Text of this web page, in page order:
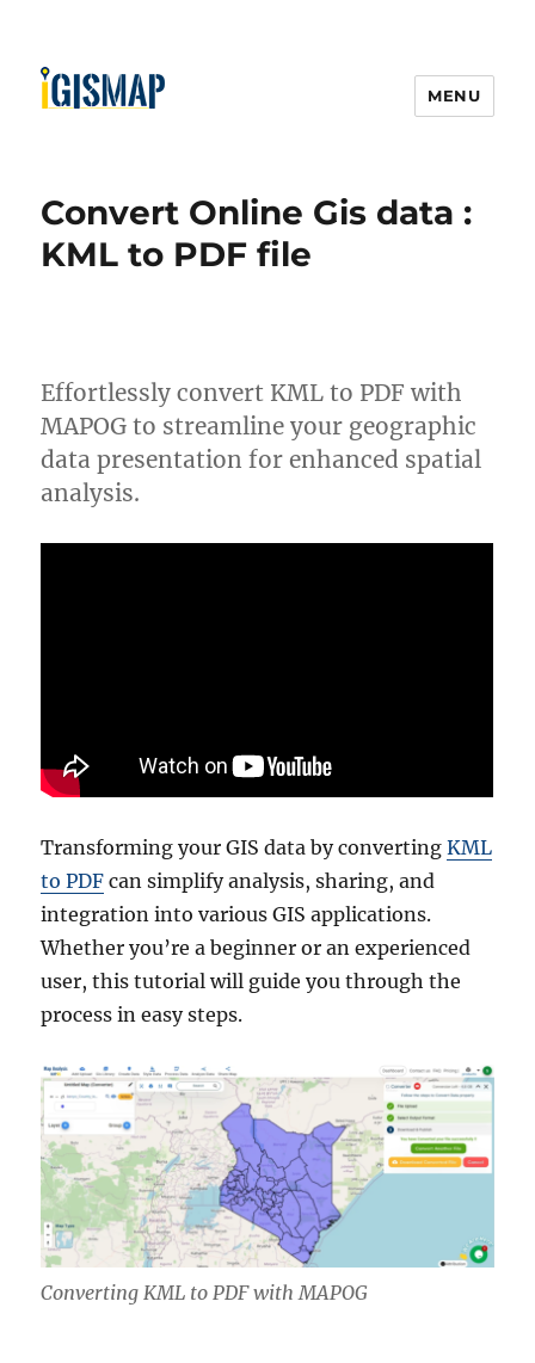
MENU
Convert Online Gis data :
KML to PDF file
Effortlessly convert KML to PDF with
MAPOG to streamline your geographic
data presentation for enhanced spatial
analysis.
Transforming your GIS data by convertingKML
to PDF can simplify analysis, sharing, and
integration into various GIS applications.
Whether you’re a beginner or an experienced
user, this tutorial will guide you through the
process in easy steps.
Converting KML to PDF with MAPOG